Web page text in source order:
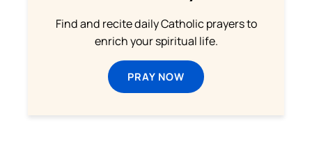
Find and recite daily Catholic prayers to
enrich your spiritual life.
PRAY NOW